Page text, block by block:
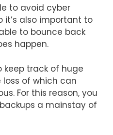
to avoid cyber
it’s also important to
to bounce back
happen.
keep track of huge
of which can
For this reason, you
a mainstay of